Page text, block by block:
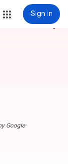
Sign in
more_vert
Google